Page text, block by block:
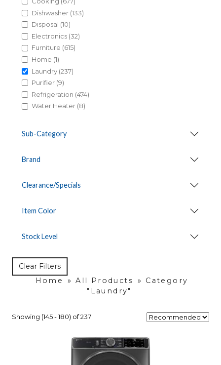
Dishwasher (133)
Disposal (10)
Electronics (32)
Furniture (615)
Home (1)
Laundry (237)
Purifier (9)
Refrigeration (474)
Water Heater (8)
Sub-Category
Brand
Clearance/Specials
Item Color
Stock Level
Clear Filters
Home
» All Products »
Category
"Laundry"
Showing (145 - 180) of 237